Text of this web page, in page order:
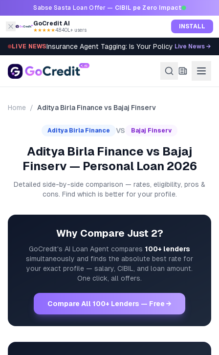
Skip to contentSabse Sasta Loan Offer — CIBIL pe Zero Impact
GoCredit AI
★★★★★4.8·40L+ users INSTALL
LIVE NEWSInsurance Agent Tagging: Is Your Policy Sold Right?
Live News →
Home / Aditya Birla Finance vs Bajaj Finserv
Aditya Birla Finance VS Bajaj Finserv
Aditya Birla Finance vs Bajaj
Finserv — Personal Loan 2026
Detailed side-by-side comparison — rates, eligibility, pros &
cons. Find which is better for your profile.
Why Compare Just 2?
GoCredit's AI Loan Agent compares 100+ lenders
simultaneously and finds the absolute best rate for
your exact profile — salary, CIBIL, and loan amount.
One click, all offers.
Compare All 100+ Lenders — Free →